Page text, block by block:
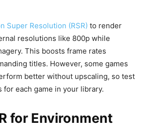
Super Resolution (RSR) to render
resolutions like 800p while
This boosts frame rates
titles. However, some games
better without upscaling, so test
for each game in your library.
for Environment